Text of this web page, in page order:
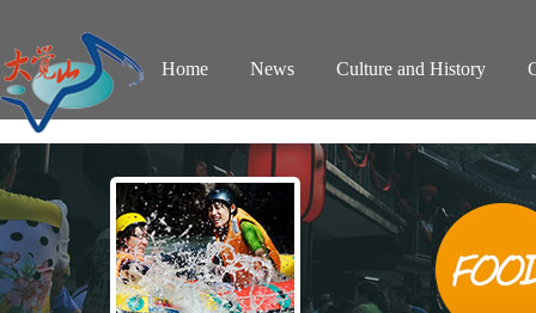
Home News Culture and History